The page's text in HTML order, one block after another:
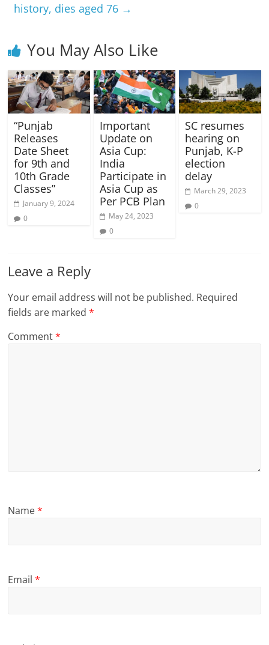
history, dies aged 76 →
You May Also Like
“Punjab
Releases
Date Sheet
for 9th and
10th Grade
Classes”
January 9, 2024
0
Important
Update on
Asia Cup:
India
Participate in
Asia Cup as
Per PCB Plan
May 24, 2023
0
SC resumes
hearing on
Punjab, K-P
election
delay
March 29, 2023
0
Leave a Reply
Your email address will not be published. Required
fields are marked*
Comment*
Name*
Email*